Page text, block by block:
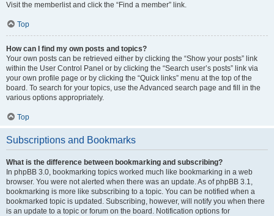
Visit the memberlist and click the “Find a member” link.
Top
How can I find my own posts and topics?
Your own posts can be retrieved either by clicking the “Show your posts” link
within the User Control Panel or by clicking the “Search user’s posts” link via
your own profile page or by clicking the “Quick links” menu at the top of the
board. To search for your topics, use the Advanced search page and fill in the
various options appropriately.
Top
Subscriptions and Bookmarks
What is the difference between bookmarking and subscribing?
In phpBB 3.0, bookmarking topics worked much like bookmarking in a web
browser. You were not alerted when there was an update. As of phpBB 3.1,
bookmarking is more like subscribing to a topic. You can be notified when a
bookmarked topic is updated. Subscribing, however, will notify you when there
is an update to a topic or forum on the board. Notification options for